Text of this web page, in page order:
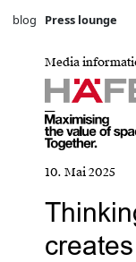
blog Press lounge
Media
10. Mai 2025